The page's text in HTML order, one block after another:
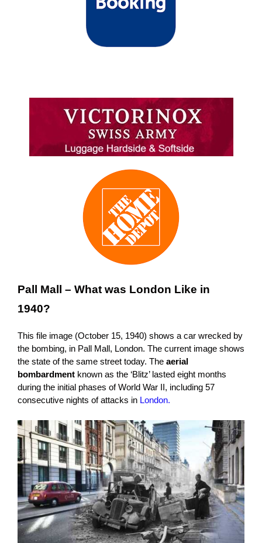
Pall Mall – What was London Like in
1940?
This file image (October 15, 1940) shows a car wrecked by
the bombing, in Pall Mall, London. The current image shows
the state of the same street today. The aerial
bombardment known as the ‘Blitz’ lasted eight months
during the initial phases of World War II, including 57
consecutive nights of attacks in London.